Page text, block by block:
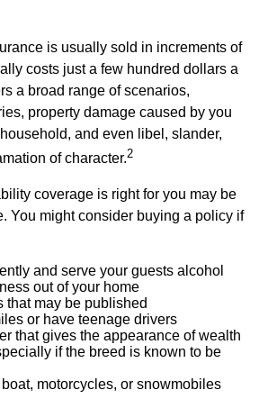
is usually sold in increments of
costs just a few hundred dollars a
a broad range of scenarios,
property damage caused by you
and even libel, slander,
of character.2
coverage is right for you may be
You might consider buying a policy if
and serve your guests alcohol
out of your home
that may be published
or have teenage drivers
that gives the appearance of wealth
if the breed is known to be
motorcycles, or snowmobiles